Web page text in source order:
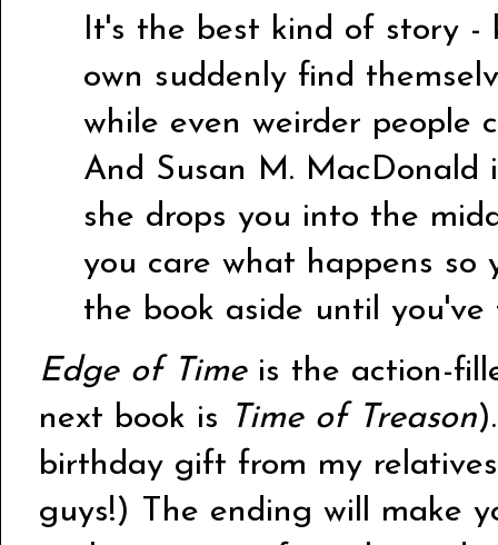
It's the best kind of story -
own suddenly find
while even weirder people
And Susan M.
she drops you into the
you care what happens
the book aside until
Edge of Timeis the action-
next book is
Time of Treason
birthday gift from my
guys!) The ending will make